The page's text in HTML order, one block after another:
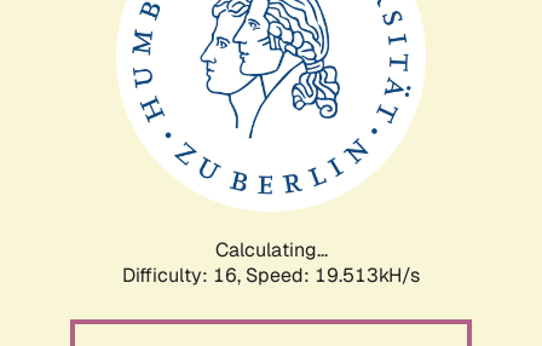
Calculating...
Difficulty: 16, Speed: 19.513kH/s